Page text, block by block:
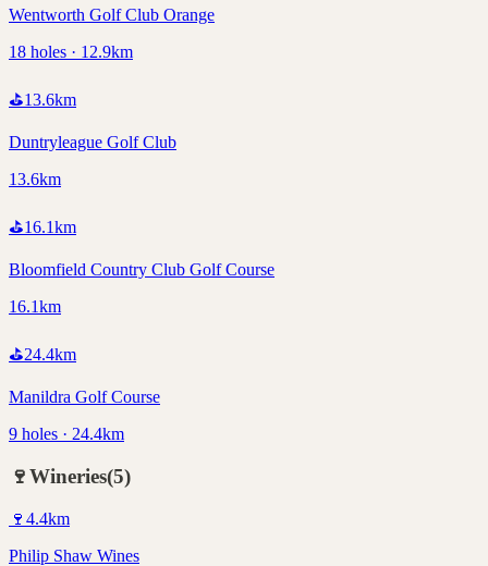
Wentworth Golf Club Orange
18 holes · 12.9km
⛳13.6km
Duntryleague Golf Club
13.6km
⛳16.1km
Bloomfield Country Club Golf Course
16.1km
⛳24.4km
Manildra Golf Course
9 holes · 24.4km
🍷Wineries(5)
🍷 4.4km
Philip Shaw Wines